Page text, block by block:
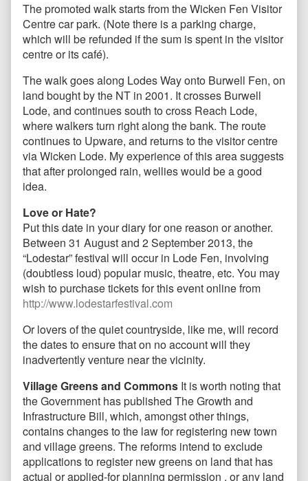
The promoted walk starts from the Wicken Fen Visitor
Centre car park. (Note there is a parking charge,
which will be refunded if the sum is spent in the visitor
centre or its café).
The walk goes along Lodes Way onto Burwell Fen, on
land bought by the NT in 2001. It crosses Burwell
Lode, and continues south to cross Reach Lode,
where walkers turn right along the bank. The route
continues to Upware, and returns to the visitor centre
via Wicken Lode. My experience of this area suggests
that after prolonged rain, wellies would be a good
idea.
Love or Hate?
Put this date in your diary for one reason or another.
Between 31 August and 2 September 2013, the
“Lodestar” festival will occur in Lode Fen, involving
(doubtless loud) popular music, theatre, etc. You may
wish to purchase tickets for this event online from
http://www.lodestarfestival.com
Or lovers of the quiet countryside, like me, will record
the dates to ensure that on no account will they
inadvertently venture near the vicinity.
Village Greens and Commons It is worth noting that
the Government has published The Growth and
Infrastructure Bill, which, amongst other things,
contains changes to the law for registering new town
and village greens. The reforms intend to exclude
applications to register new greens on land that has
actual or applied-for planning permission , or any land